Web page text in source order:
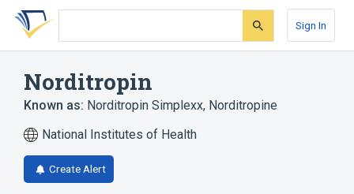
Skip
search
Skip
Skip
account
Sign In
Norditropin
Known as: Norditropin Simplexx, Norditropine
National Institutes of Health
Create Alert